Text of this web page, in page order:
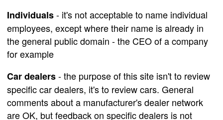
Individuals- it's not acceptable to name individual
employees, except where their name is already in
the general public domain - the CEO of a company
for example
Car dealers- the purpose of this site isn't to review
specific car dealers, it's to review cars. General
comments about a manufacturer's dealer network
are OK, but feedback on specific dealers is not